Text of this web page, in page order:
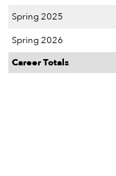
Spring 2025
Spring 2026
Career Totals